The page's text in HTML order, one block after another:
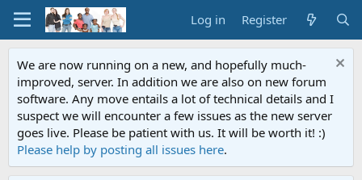
Log in Register
We are now running on a new, and hopefully much-
improved, server. In addition we are also on new forum
software. Any move entails a lot of technical details and I
suspect we will encounter a few issues as the new server
goes live. Please be patient with us. It will be worth it! :)
Please help by posting all issues here.